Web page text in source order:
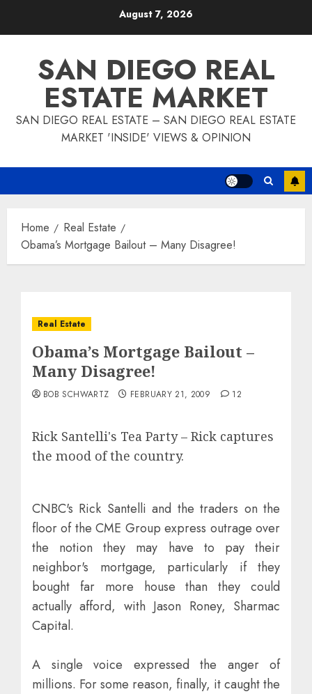
August 7, 2026
SAN DIEGO REAL
ESTATE MARKET
SAN DIEGO REAL ESTATE – SAN DIEGO REAL ESTATE
MARKET 'INSIDE' VIEWS & OPINION
Home
Real Estate
Obama’s Mortgage Bailout – Many Disagree!
Real Estate
Obama’s Mortgage Bailout –
Many Disagree!
BOB SCHWARTZ FEBRUARY 21, 2009 12
Rick Santelli's Tea Party – Rick captures
the mood of the country.
CNBC's Rick Santelli and the traders on the
floor of the CME Group express outrage over
the notion they may have to pay their
neighbor's mortgage, particularly if they
bought far more house than they could
actually afford, with Jason Roney, Sharmac
Capital.
A single voice expressed the anger of
millions. For some reason, finally, it caught the